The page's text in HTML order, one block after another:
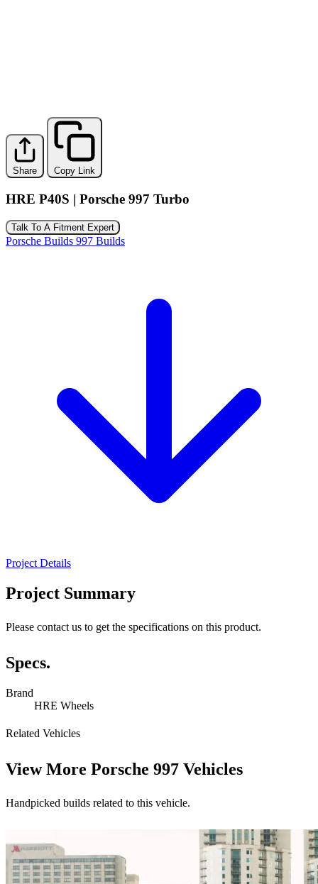
Share Copy Link
HRE P40S | Porsche 997 Turbo
Talk To A Fitment Expert
Porsche Builds 997 Builds
Project Details
Project Summary
Please contact us to get the specifications on this product.
Specs.
Brand
HRE Wheels
Related Vehicles
View More Porsche 997 Vehicles
Handpicked builds related to this vehicle.